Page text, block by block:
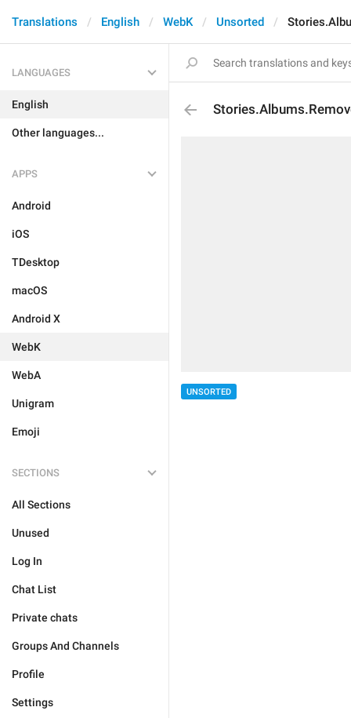
Translations English WebK Unsorted
LANGUAGES
English
Other languages...
APPS
Android
iOS
TDesktop
macOS
Android X
WebK
WebA
Unigram
Emoji
SECTIONS
All Sections
Unused
Log In
Chat List
Private chats
Groups And Channels
Profile
Settings
UNSORTED